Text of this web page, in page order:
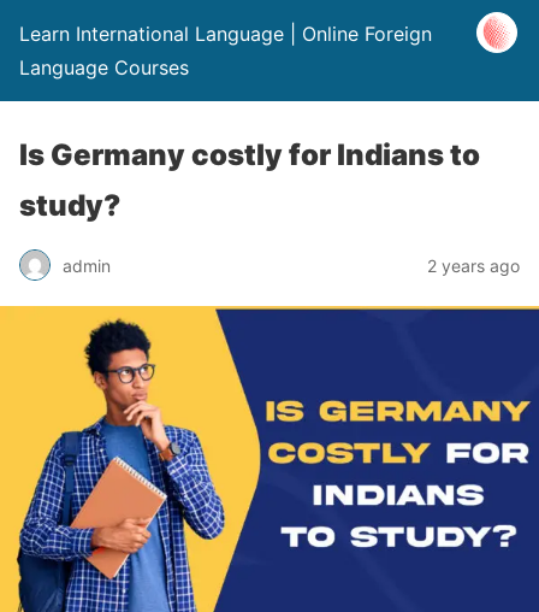
Learn International Language | Online Foreign
Language Courses
Is Germany costly for Indians to
study?
admin 2 years ago